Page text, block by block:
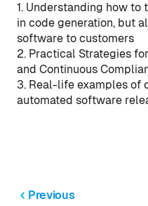
1. Understanding how to
in code generation, but
software to customers
2. Practical Strategies
and Continuous
3. Real-life examples of
automated software
Previous